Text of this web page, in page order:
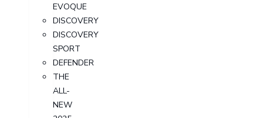
EVOQUE
DISCOVERY
DISCOVERY
SPORT
DEFENDER
THE
ALL-
NEW